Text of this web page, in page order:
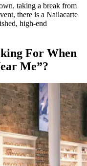
taking a break from
there is a Nailacarte
high-end
For When
Me”?